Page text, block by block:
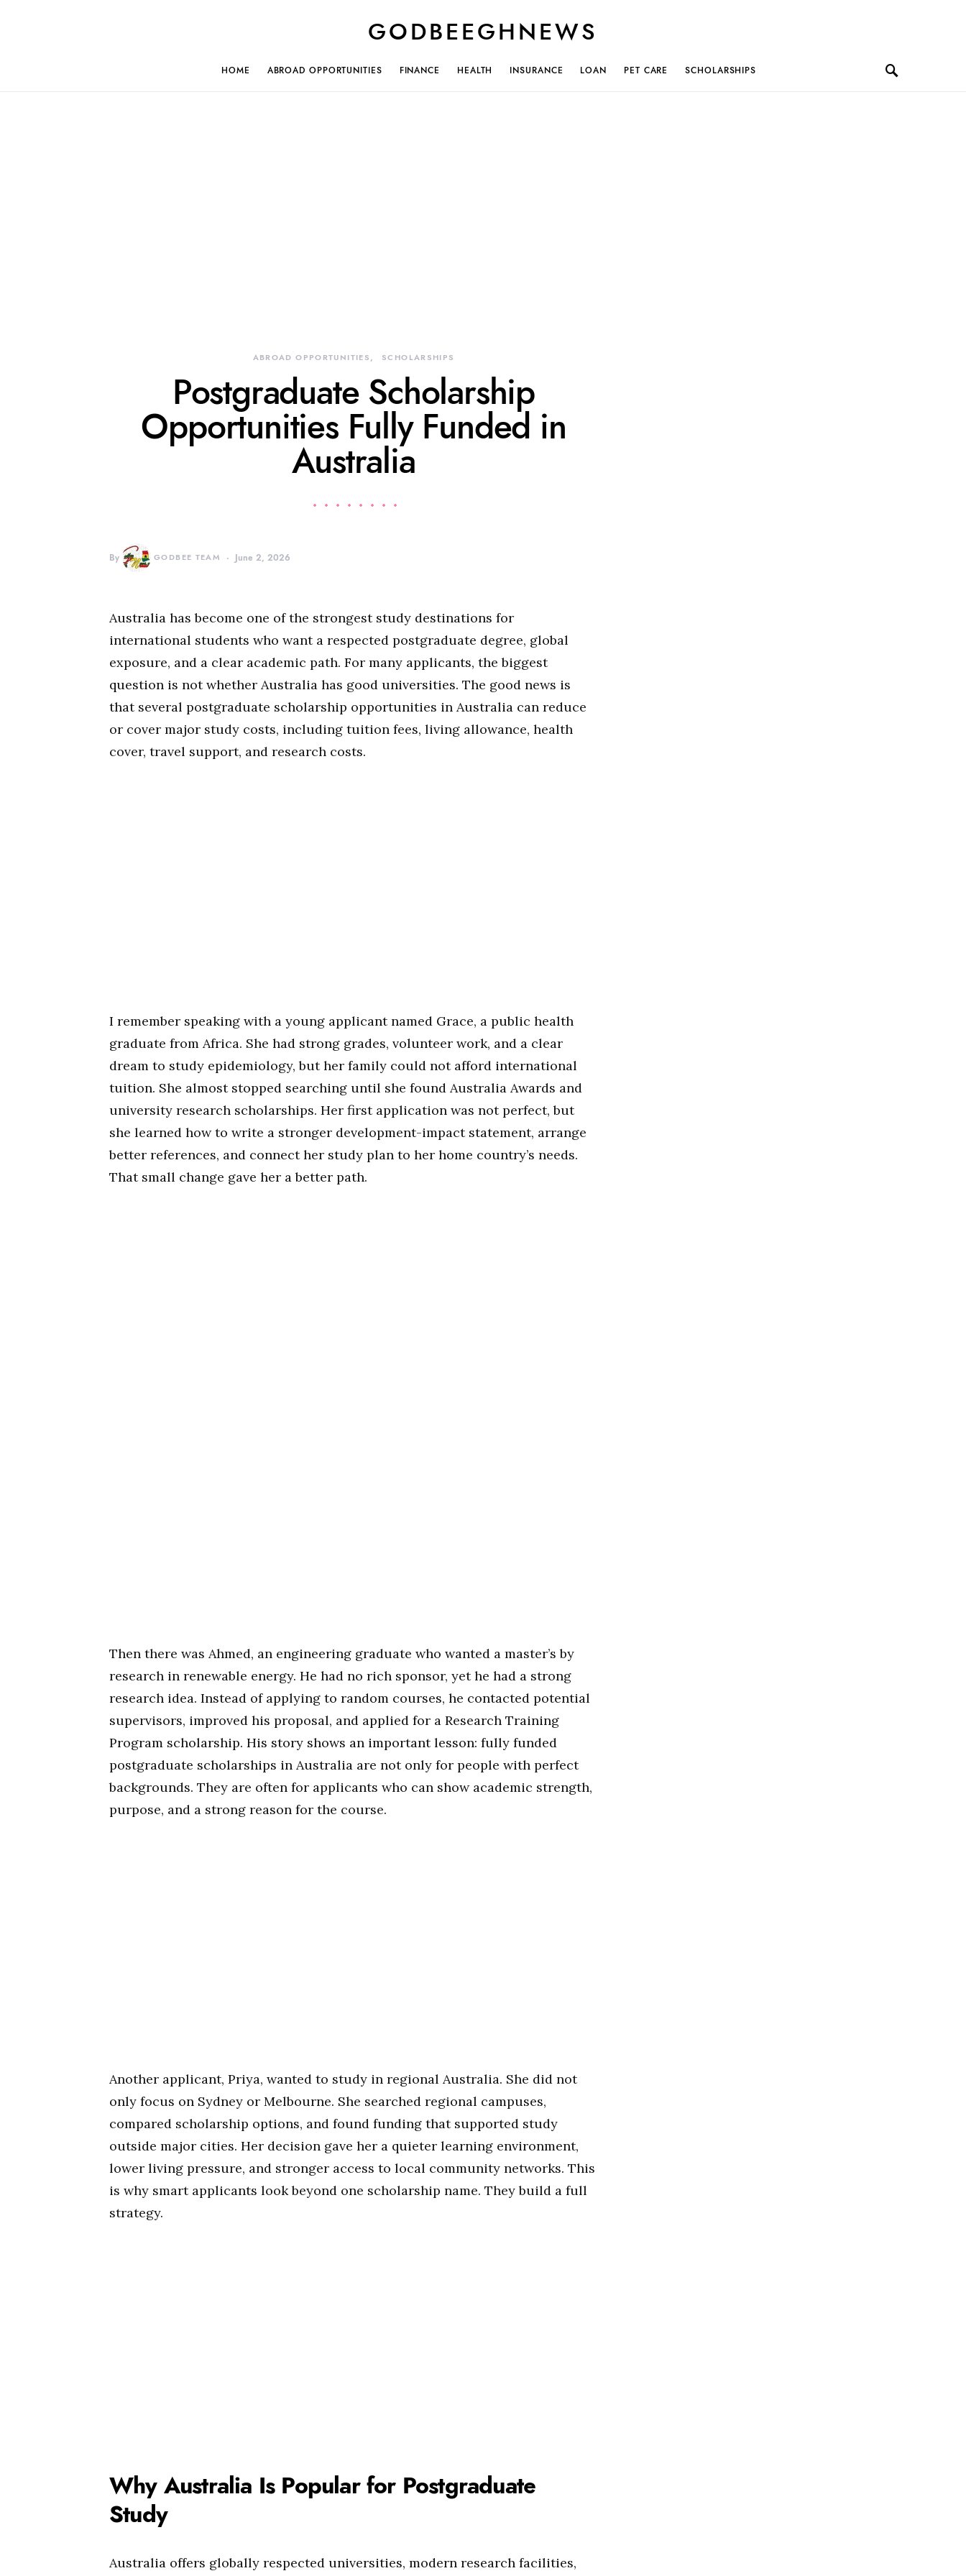
GODBEEGHNEWS
HOME ABROAD OPPORTUNITIES FINANCE HEALTH INSURANCE LOAN PET CARE SCHOLARSHIPS
ABROAD OPPORTUNITIES SCHOLARSHIPS
Postgraduate Scholarship
Opportunities Fully Funded in
Australia
By GODBEE TEAM June 2, 2026
Australia has become one of the strongest study destinations for
international students who want a respected postgraduate degree, global
exposure, and a clear academic path. For many applicants, the biggest
question is not whether Australia has good universities. The good news is
that several postgraduate scholarship opportunities in Australia can reduce
or cover major study costs, including tuition fees, living allowance, health
cover, travel support, and research costs.
I remember speaking with a young applicant named Grace, a public health
graduate from Africa. She had strong grades, volunteer work, and a clear
dream to study epidemiology, but her family could not afford international
tuition. She almost stopped searching until she found Australia Awards and
university research scholarships. Her first application was not perfect, but
she learned how to write a stronger development-impact statement, arrange
better references, and connect her study plan to her home country’s needs.
That small change gave her a better path.
Then there was Ahmed, an engineering graduate who wanted a master’s by
research in renewable energy. He had no rich sponsor, yet he had a strong
research idea. Instead of applying to random courses, he contacted potential
supervisors, improved his proposal, and applied for a Research Training
Program scholarship. His story shows an important lesson: fully funded
postgraduate scholarships in Australia are not only for people with perfect
backgrounds. They are often for applicants who can show academic strength,
purpose, and a strong reason for the course.
Another applicant, Priya, wanted to study in regional Australia. She did not
only focus on Sydney or Melbourne. She searched regional campuses,
compared scholarship options, and found funding that supported study
outside major cities. Her decision gave her a quieter learning environment,
lower living pressure, and stronger access to local community networks. This
is why smart applicants look beyond one scholarship name. They build a full
strategy.
Why Australia Is Popular for Postgraduate
Study
Australia offers globally respected universities, modern research facilities,